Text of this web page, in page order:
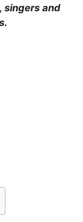
singers and